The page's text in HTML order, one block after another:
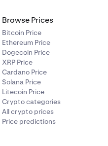
Browse Prices
Bitcoin Price
Ethereum Price
Dogecoin Price
XRP Price
Cardano Price
Solana Price
Litecoin Price
Crypto categories
All crypto prices
Price predictions